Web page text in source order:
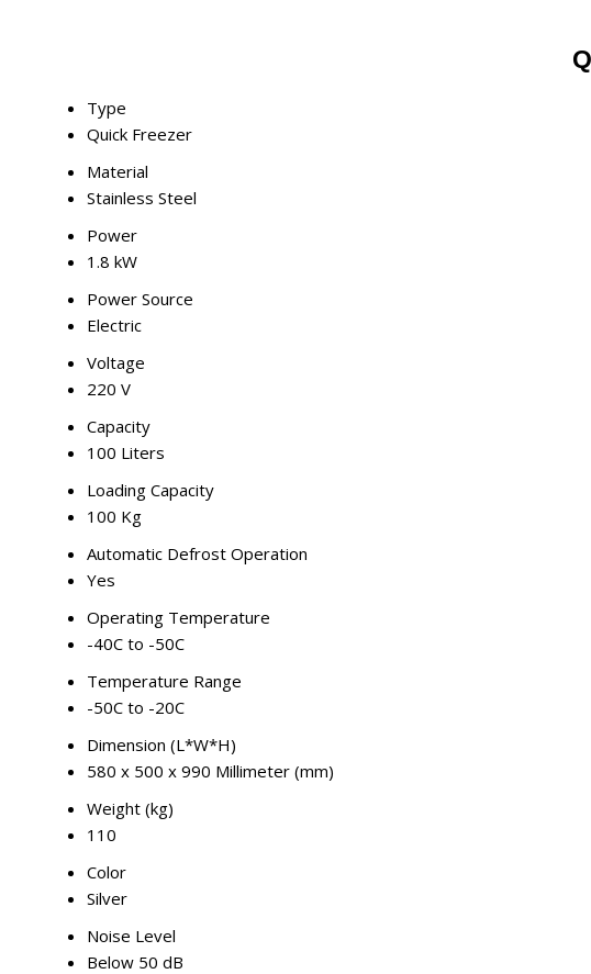
Type
Quick Freezer
Material
Stainless Steel
Power
1.8 kW
Power Source
Electric
Voltage
220 V
Capacity
100 Liters
Loading Capacity
100 Kg
Automatic Defrost Operation
Yes
Operating Temperature
-40C to -50C
Temperature Range
-50C to -20C
Dimension (L*W*H)
580 x 500 x 990 Millimeter (mm)
Weight (kg)
110
Color
Silver
Noise Level
Below 50 dB